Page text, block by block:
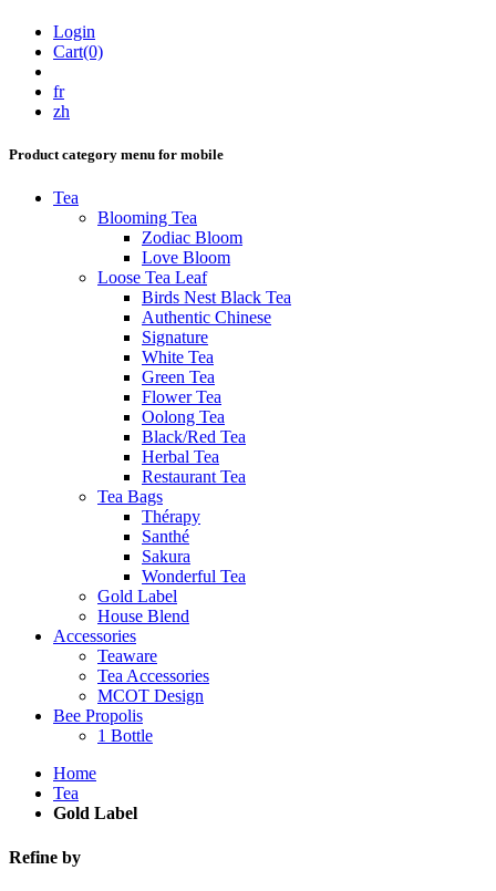
Login
Cart(0)
fr
zh
Product category menu for mobile
Tea
Blooming Tea
Zodiac Bloom
Love Bloom
Loose Tea Leaf
Birds Nest Black Tea
Authentic Chinese
Signature
White Tea
Green Tea
Flower Tea
Oolong Tea
Black/Red Tea
Herbal Tea
Restaurant Tea
Tea Bags
Thérapy
Santhé
Sakura
Wonderful Tea
Gold Label
House Blend
Accessories
Teaware
Tea Accessories
MCOT Design
Bee Propolis
1 Bottle
Home
Tea
Gold Label
Refine by